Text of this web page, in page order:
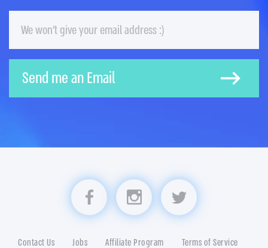
Email
Send me an Email
Visit us on Facebook
Visit us on Instagram
Visit us on Twitter
Contact Us Jobs Affiliate Program Terms of Service